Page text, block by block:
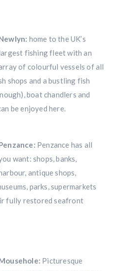
home to the UK’s
fishing fleet with an
of colourful vessels of all
shops and a bustling fish
boat chandlers and
be enjoyed here.
Penzance has all
want: shops, banks,
antique shops,
parks, supermarkets
fully restored seafront
Picturesque